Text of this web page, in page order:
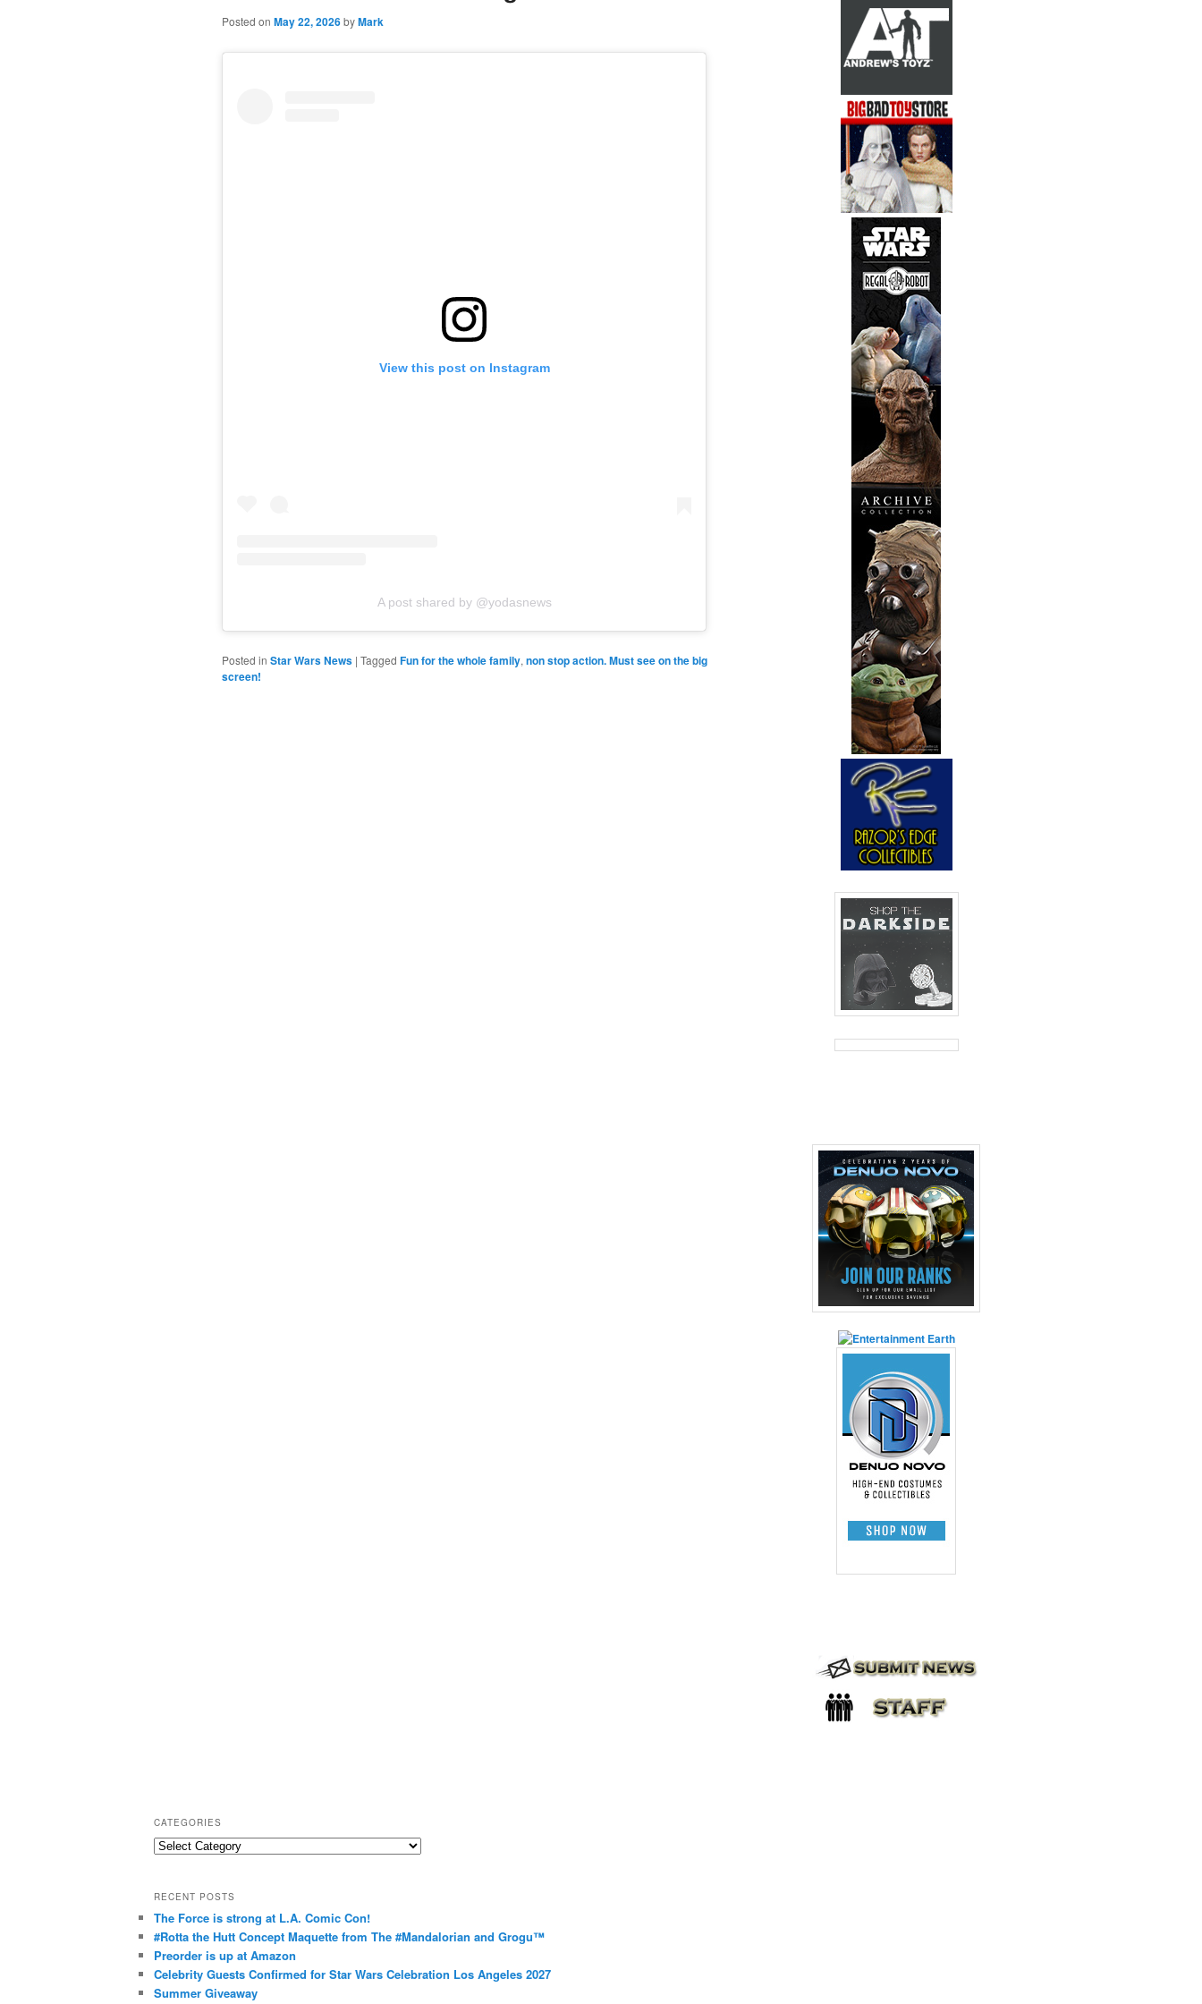
Posted on May 22, 2026byMark
View this post on Instagram
A post shared by @yodasnews
Posted in Star Wars News | Tagged Fun for the whole family, non stop action. Must see on the big
screen!
CATEGORIES
C
e
g
o
r
i
RECENT POSTS
The Force is strong at L.A. Comic Con!
#Rotta the Hutt Concept Maquette from The #Mandalorian and Grogu™
Preorder is up at Amazon
Celebrity Guests Confirmed for Star Wars Celebration Los Angeles 2027
Summer Giveaway